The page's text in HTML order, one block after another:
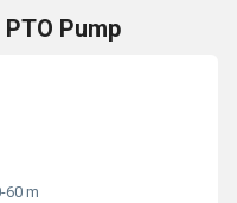
Pump
60 m